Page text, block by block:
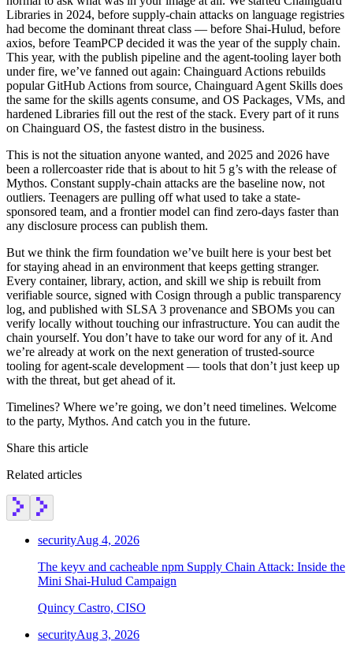
Libraries in 2024, before supply-chain attacks on language registries
had become the dominant threat class — before Shai-Hulud, before
axios, before TeamPCP decided it was the year of the supply chain.
This year, with the publish pipeline and the agent-tooling layer both
under fire, we’ve fanned out again: Chainguard Actions rebuilds
popular GitHub Actions from source, Chainguard Agent Skills does
the same for the skills agents consume, and OS Packages, VMs, and
hardened Libraries fill out the rest of the stack. Every part of it runs
on Chainguard OS, the fastest distro in the business.
This is not the situation anyone wanted, and 2025 and 2026 have
been a rollercoaster ride that is about to hit 5 g’s with the release of
Mythos. Constant supply-chain attacks are the baseline now, not
outliers. Teenagers are pulling off what used to take a state-
sponsored team, and a frontier model can find zero-days faster than
any disclosure process can publish them.
But we think the firm foundation we’ve built here is your best bet
for staying ahead in an environment that keeps getting stranger.
Every container, library, action, and skill we ship is rebuilt from
verifiable source, signed with Cosign through a public transparency
log, and published with SLSA 3 provenance and SBOMs you can
verify locally without touching our infrastructure. You can audit the
chain yourself. You don’t have to take our word for any of it. And
we’re already at work on the next generation of trusted-source
tooling for agent-scale development — tools that don’t just keep up
with the threat, but get ahead of it.
Timelines? Where we’re going, we don’t need timelines. Welcome
to the party, Mythos. And catch you in the future.
Share this article
Related articles
securityAug 4, 2026
The keyv and cacheable npm Supply Chain Attack: Inside the
Mini Shai-Hulud Campaign
Quincy Castro, CISO
securityAug 3, 2026